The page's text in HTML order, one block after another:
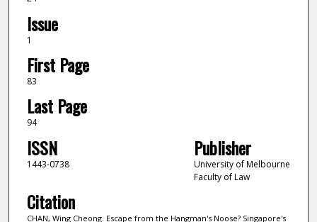
Issue
1
First Page
83
Last Page
94
ISSN
1443-0738
Publisher
University of Melbourne
Faculty of Law
Citation
CHAN, Wing Cheong. Escape from the Hangman's Noose? Singapore's